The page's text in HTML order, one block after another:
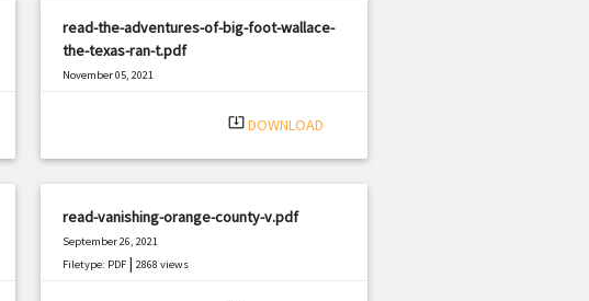
read-the-adventures-of-big-foot-wallace-
the-texas-ran-t.pdf
November 05, 2021
system_update_alt DOWNLOAD
read-vanishing-orange-county-v.pdf
September 26, 2021
Filetype: PDF| 2868 views